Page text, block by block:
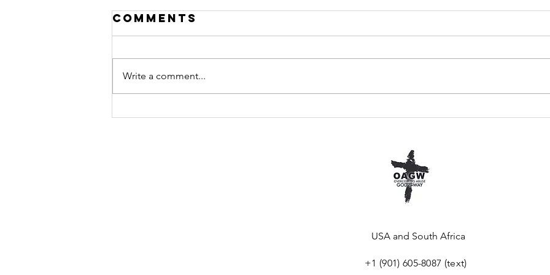
A Year of
Go Back To The
Comments
Write a comment...
USA and South Africa
+1 (901) 605-8087 (text)